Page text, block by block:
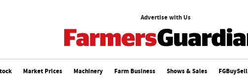
Advertise with Us
Market Prices Machinery Farm Business Shows & Sales FGBuySell